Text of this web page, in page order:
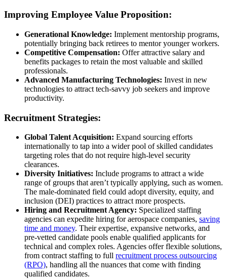
Improving Employee Value Proposition:
Generational Knowledge: Implement mentorship programs,
potentially bringing back retirees to mentor younger workers.
Competitive Compensation: Offer attractive salary and
benefits packages to retain the most valuable and skilled
professionals.
Advanced Manufacturing Technologies: Invest in new
technologies to attract tech-savvy job seekers and improve
productivity.
Recruitment Strategies:
Global Talent Acquisition: Expand sourcing efforts
internationally to tap into a wider pool of skilled candidates
targeting roles that do not require high-level security
clearances.
Diversity Initiatives: Include programs to attract a wide
range of groups that aren’t typically applying, such as women.
The male-dominated field could adopt diversity, equity, and
inclusion (DEI) practices to attract more prospects.
Hiring and Recruitment Agency: Specialized staffing
agencies can expedite hiring for aerospace companies, saving
time and money. Their expertise, expansive networks, and
pre-vetted candidate pools enable qualified applicants for
technical and complex roles. Agencies offer flexible solutions,
from contract staffing to full recruitment process outsourcing
(RPO), handling all the nuances that come with finding
qualified candidates.